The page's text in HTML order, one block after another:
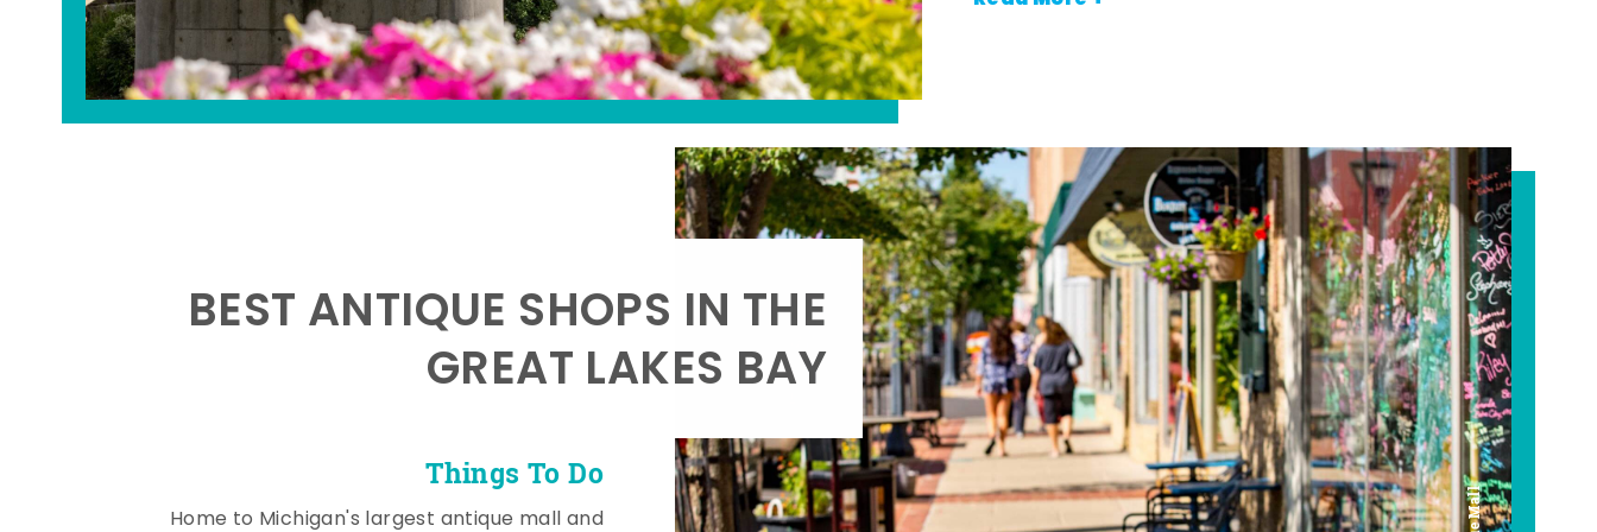
Things To Do
BEST ANTIQUE SHOPS IN THE
GREAT LAKES BAY
Home to Michigan's largest antique mall and